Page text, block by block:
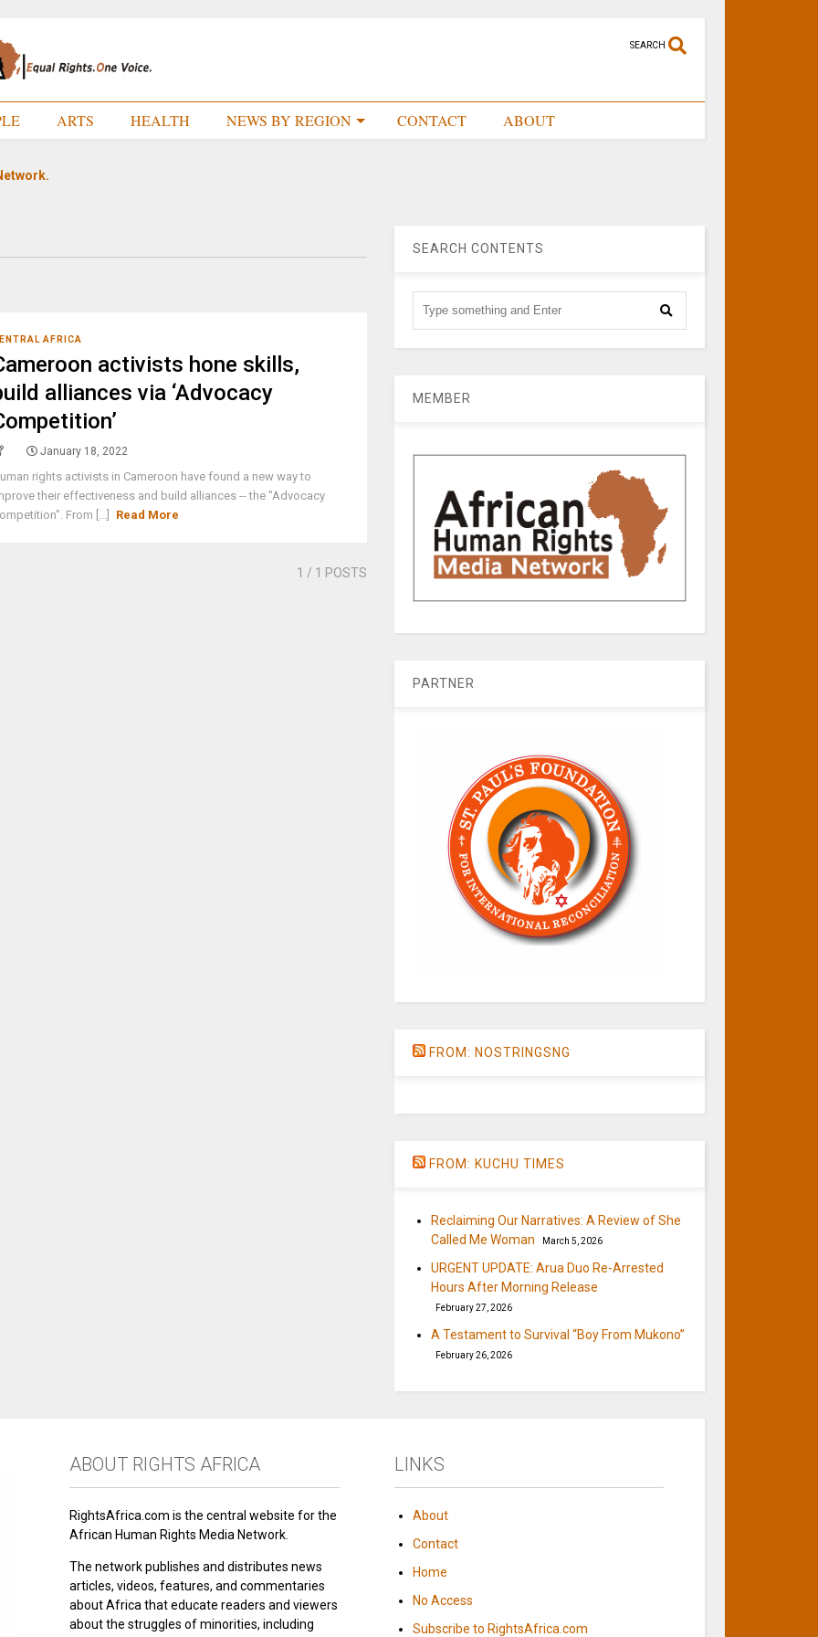
SEARCH
ARTS HEALTH NEWS BY REGION CONTACT ABOUT
AFRICA
activists hone skills,
alliances via ‘Advocacy
January 18, 2022
rights activists in Cameroon have found a new way to
their effectiveness and build alliances -- the "Advocacy
From [...]
Read More
1 / 1 POSTS
SEARCH CONTENTS
MEMBER
PARTNER
FROM: NOSTRINGSNG
FROM: KUCHU TIMES
Reclaiming Our Narratives: A Review of She
Called Me Woman
March 5, 2026
URGENT UPDATE: Arua Duo Re-Arrested
Hours After Morning Release
February 27, 2026
A Testament to Survival “Boy From Mukono”
February 26, 2026
ABOUT RIGHTS AFRICA
RightsAfrica.com is the central website for the
African Human Rights Media Network.
The network publishes and distributes news
articles, videos, features, and commentaries
about Africa that educate readers and viewers
about the struggles of minorities, including
LINKS
About
Contact
Home
No Access
Subscribe to RightsAfrica.com